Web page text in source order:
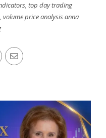
,top day trading
, volume price analysis anna